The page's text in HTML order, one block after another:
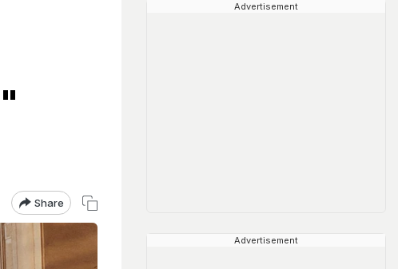
Share
Advertisement
Advertisement